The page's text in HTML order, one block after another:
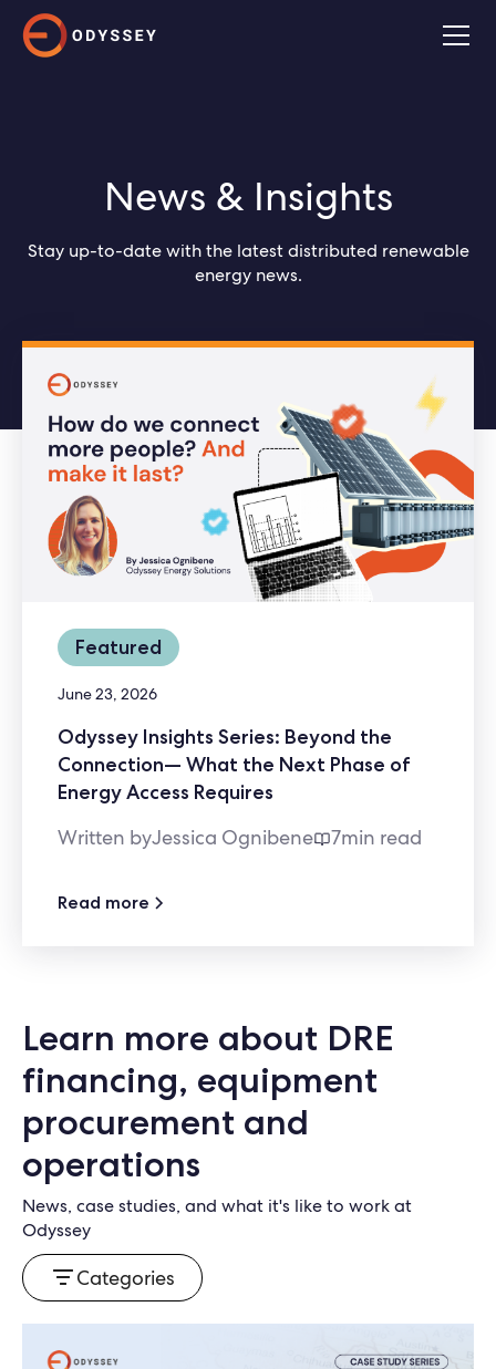
News & Insights
Stay up-to-date with the latest distributed renewable
energy news.
Featured
June 23, 2026
Odyssey Insights Series: Beyond the
Connection— What the Next Phase of
Energy Access Requires
Written byJessica Ognibene 7min read
Read more
Learn more about DRE
financing, equipment
procurement and
operations
News, case studies, and what it's like to work at
Odyssey
Categories